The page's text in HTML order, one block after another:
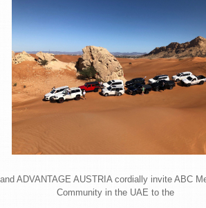
ADVANTAGE AUSTRIA cordially invite ABC
Community in the UAE to the